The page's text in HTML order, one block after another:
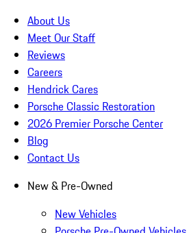
About Us
Meet Our Staff
Reviews
Careers
Hendrick Cares
Porsche Classic Restoration
2026 Premier Porsche Center
Blog
Contact Us
New & Pre-Owned
New Vehicles